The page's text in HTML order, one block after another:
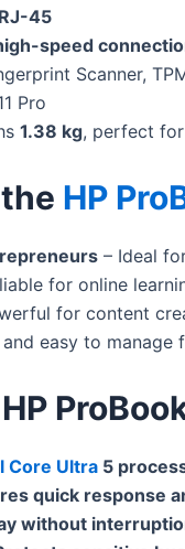
45
speed
Scanner,
Pro
1.38 kg, perfect
HP
– Ideal
for online
for content
easy to manage
Core Ultra5
quick response
without